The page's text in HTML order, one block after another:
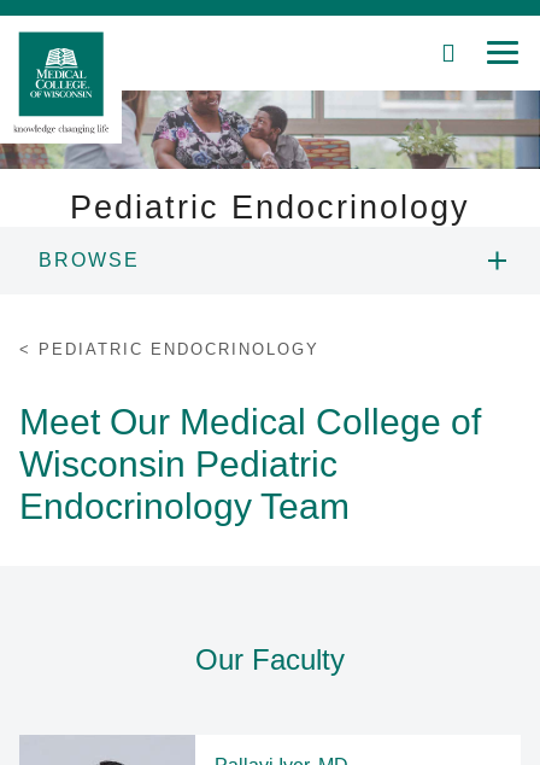
Skip
Main
Content
SEARCH
Education
Community
About MCW
Pediatric Endocrinology
BROWSE
RESEARCH
PEDIATRIC ENDOCRINOLOGY
Meet Our Medical College of
Wisconsin Pediatric
Endocrinology Team
Our Faculty